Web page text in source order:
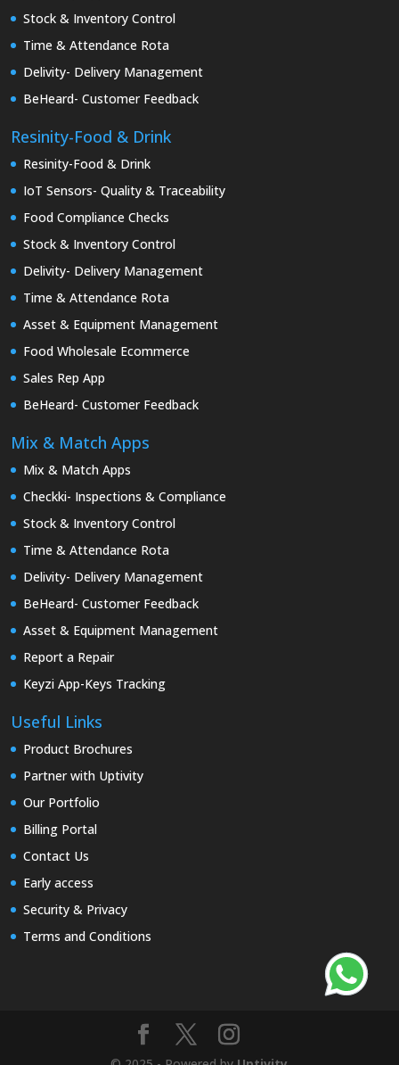
Stock & Inventory Control
Time & Attendance Rota
Delivity- Delivery Management
BeHeard- Customer Feedback
Resinity-Food & Drink
Resinity-Food & Drink
IoT Sensors- Quality & Traceability
Food Compliance Checks
Stock & Inventory Control
Delivity- Delivery Management
Time & Attendance Rota
Asset & Equipment Management
Food Wholesale Ecommerce
Sales Rep App
BeHeard- Customer Feedback
Mix & Match Apps
Mix & Match Apps
Checkki- Inspections & Compliance
Stock & Inventory Control
Time & Attendance Rota
Delivity- Delivery Management
BeHeard- Customer Feedback
Asset & Equipment Management
Report a Repair
Keyzi App-Keys Tracking
Useful Links
Product Brochures
Partner with Uptivity
Our Portfolio
Billing Portal
Contact Us
Early access
Security & Privacy
Terms and Conditions